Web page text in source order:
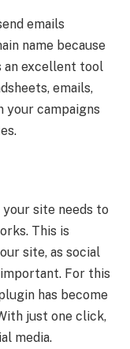
emails
name because
an excellent tool
emails,
your campaigns
site needs to
This is
site, as social
For this
has become
just one click,
media.